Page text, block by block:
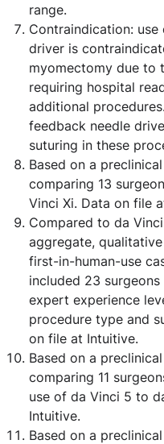
range.
Contraindication: use
driver is
myomectomy due to
requiring hospital
additional
feedback needle
suturing in these
Based on a
comparing 13
Vinci Xi. Data on file
Compared to da
aggregate,
first-in-human-use
included 23
expert experience
procedure type and
on file at Intuitive.
Based on a
comparing 11
use of da Vinci 5 to
Intuitive.
Based on a